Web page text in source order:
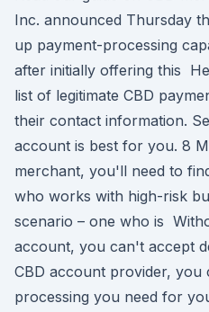
Inc. announced Thursday
up payment-processing
after initially offering this
list of legitimate CBD
their contact information.
account is best for you. 8
merchant, you'll need to
who works with high-risk
scenario – one who is
account, you can't accept
CBD account provider, you
processing you need for